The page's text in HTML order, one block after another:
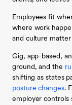
Employees fit
where work
and culture
Gig, app-based,
ground, and the
shifting as states
posture changes.
employer controls